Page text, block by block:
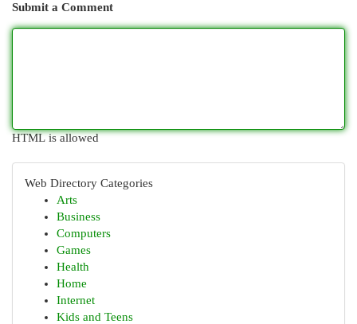
Submit a Comment
HTML is allowed
Web Directory Categories
Arts
Business
Computers
Games
Health
Home
Internet
Kids and Teens